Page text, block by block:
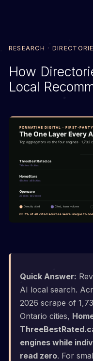
RESEARCH ·
How
Local
Quick Answer:
AI local search.
2026 scrape of
Ontario cities,
engines while
read zero. For